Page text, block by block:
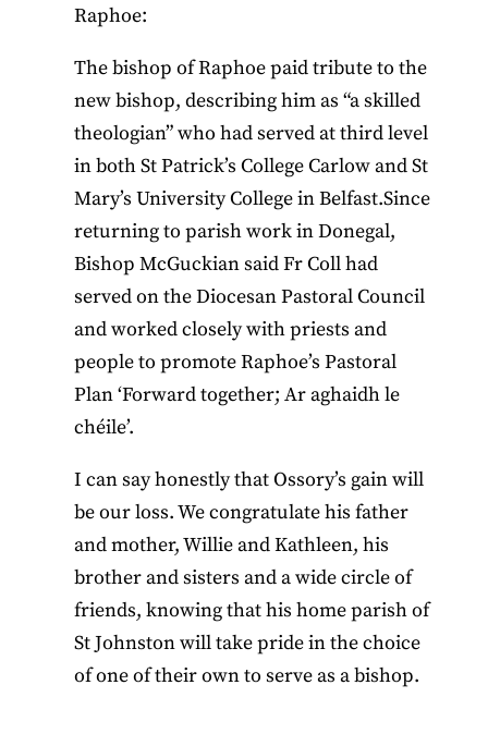
Raphoe:
The bishop of Raphoe paid tribute to the
new bishop, describing him as “a skilled
theologian” who had served at third level
in both St Patrick’s College Carlow and St
Mary’s University College in Belfast.Since
returning to parish work in Donegal,
Bishop McGuckian said Fr Coll had
served on the Diocesan Pastoral Council
and worked closely with priests and
people to promote Raphoe’s Pastoral
Plan ‘Forward together; Ar aghaidh le
chéile’.
I can say honestly that Ossory’s gain will
be our loss. We congratulate his father
and mother, Willie and Kathleen, his
brother and sisters and a wide circle of
friends, knowing that his home parish of
St Johnston will take pride in the choice
of one of their own to serve as a bishop.